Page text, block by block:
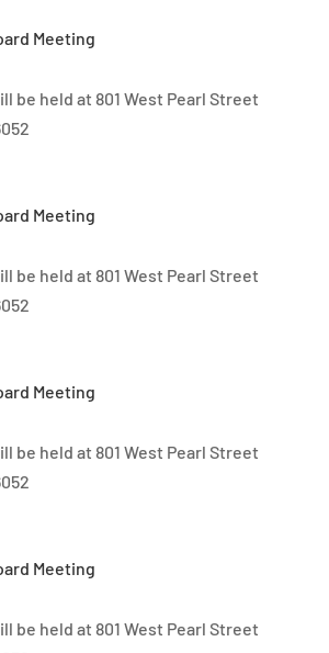
Meeting
be held at 801 West Pearl Street
Meeting
be held at 801 West Pearl Street
Meeting
be held at 801 West Pearl Street
Meeting
be held at 801 West Pearl Street